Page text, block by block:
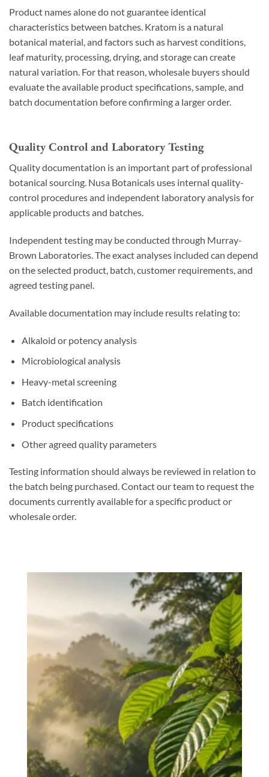
Product names alone do not guarantee identical
characteristics between batches. Kratom is a natural
botanical material, and factors such as harvest conditions,
leaf maturity, processing, drying, and storage can create
natural variation. For that reason, wholesale buyers should
evaluate the available product specifications, sample, and
batch documentation before confirming a larger order.
Quality Control and Laboratory Testing
Quality documentation is an important part of professional
botanical sourcing. Nusa Botanicals uses internal quality-
control procedures and independent laboratory analysis for
applicable products and batches.
Independent testing may be conducted through Murray-
Brown Laboratories. The exact analyses included can depend
on the selected product, batch, customer requirements, and
agreed testing panel.
Available documentation may include results relating to:
Alkaloid or potency analysis
Microbiological analysis
Heavy-metal screening
Batch identification
Product specifications
Other agreed quality parameters
Testing information should always be reviewed in relation to
the batch being purchased. Contact our team to request the
documents currently available for a specific product or
wholesale order.